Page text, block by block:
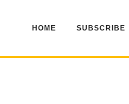
HOME SUBSCRIBE